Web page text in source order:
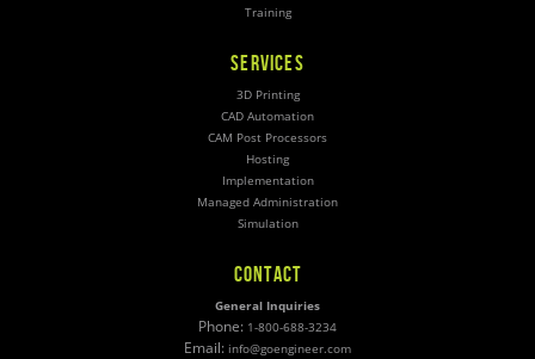
Training
SERVICES
3D Printing
CAD Automation
CAM Post Processors
Hosting
Implementation
Managed Administration
Simulation
CONTACT
General Inquiries
Phone: 1-800-688-3234
Email: info@goengineer.com